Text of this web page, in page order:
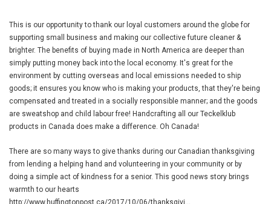
This is our opportunity to thank our loyal customers around the globe for
supporting small business and making our collective future cleaner &
brighter. The benefits of buying made in North America are deeper than
simply putting money back into the local economy. It's great for the
environment by cutting overseas and local emissions needed to ship
goods; it ensures you know who is making your products, that they're being
compensated and treated in a socially responsible manner; and the goods
are sweatshop and child labour free! Handcrafting all our Teckelklub
products in Canada does make a difference. Oh Canada!
There are so many ways to give thanks during our Canadian thanksgiving
from lending a helping hand and volunteering in your community or by
doing a simple act of kindness for a senior. This good news story brings
warmth to our hearts
http://www.huffingtonpost.ca/2017/10/06/thanksgivi...